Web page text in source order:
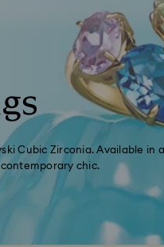
Cubic Zirconia. Available in a
chic.